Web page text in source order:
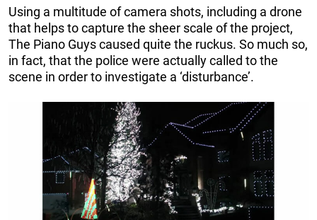
Using a multitude of camera shots, including a drone
that helps to capture the sheer scale of the project,
The Piano Guys caused quite the ruckus. So much so,
in fact, that the police were actually called to the
scene in order to investigate a ‘disturbance’.